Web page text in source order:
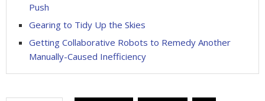
Push
Gearing to Tidy Up the Skies
Getting Collaborative Robots to Remedy Another
Manually-Caused Inefficiency